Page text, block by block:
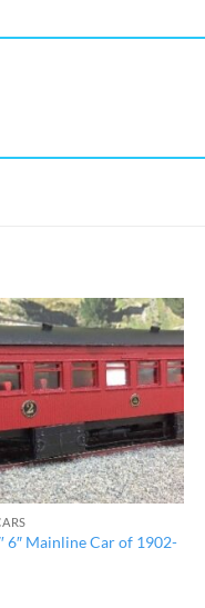
6″ Mainline Car of 1902-